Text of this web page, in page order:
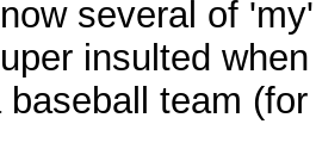
several of
insulted
baseball team